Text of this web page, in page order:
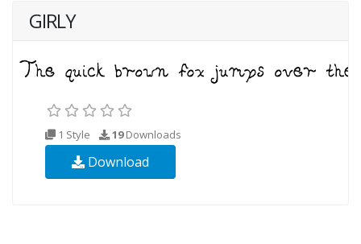
GIRLY
1 Style 19Downloads
Download